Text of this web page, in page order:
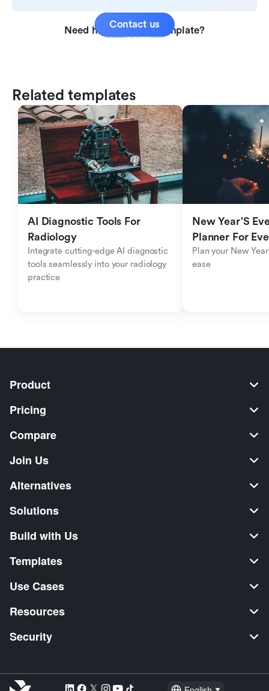
Need help with this template?
Contact us
Related templates
AI Diagnostic Tools For
Radiology
Integrate cutting-edge AI diagnostic
tools seamlessly into your radiology
practice
New Year'S
Planner For
Plan your New
ease
Product
Pricing
Compare
Join Us
Alternatives
Solutions
Build with Us
Templates
Use Cases
Resources
Security